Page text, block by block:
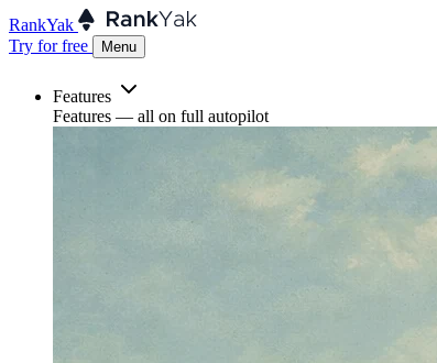
RankYak
Try for free
Menu
Features
Features — all on full autopilot